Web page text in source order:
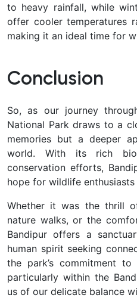
to heavy rainfall, while
offer cooler temperatures
making it an ideal time for
Conclusion
So, as our journey
National Park draws to a
memories but a deeper
world. With its rich
conservation efforts,
hope for wildlife
Whether it was the thrill
nature walks, or the
Bandipur offers a
human spirit seeking
the park’s commitment
particularly within the
us of our delicate balance